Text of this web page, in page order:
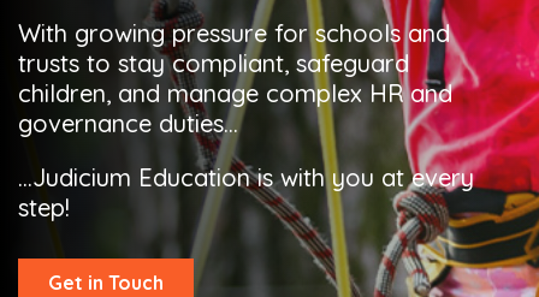
With growing pressure for schools and
trusts to stay compliant, safeguard
children, and manage complex HR and
governance duties...
...Judicium Education is with you at every
step!
Get in Touch